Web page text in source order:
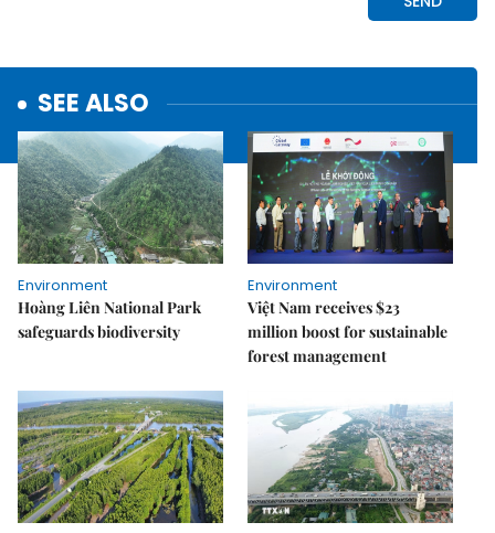
SEE ALSO
Environment
Hoàng Liên National Park
safeguards biodiversity
Environment
Việt Nam receives $23
million boost for sustainable
forest management